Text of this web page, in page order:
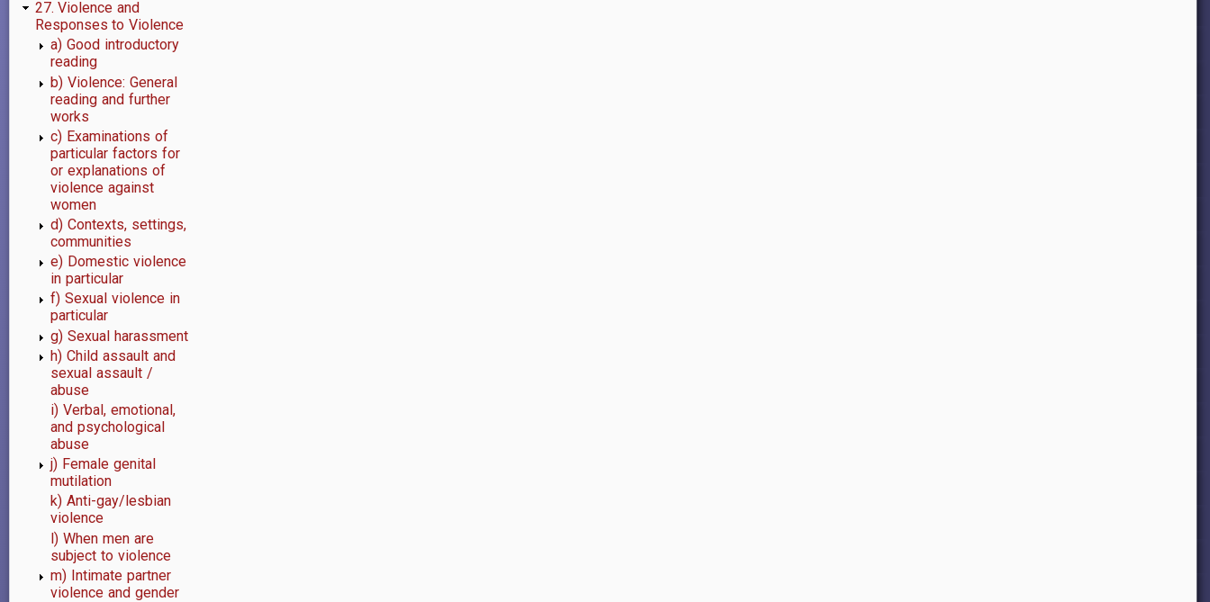
27. Violence and
Responses to Violence
a) Good introductory
reading
b) Violence: General
reading and further
works
c) Examinations of
particular factors for
or explanations of
violence against
women
d) Contexts, settings,
communities
e) Domestic violence
in particular
f) Sexual violence in
particular
g) Sexual harassment
h) Child assault and
sexual assault /
abuse
i) Verbal, emotional,
and psychological
abuse
j) Female genital
mutilation
k) Anti-gay/lesbian
violence
l) When men are
subject to violence
m) Intimate partner
violence and gender